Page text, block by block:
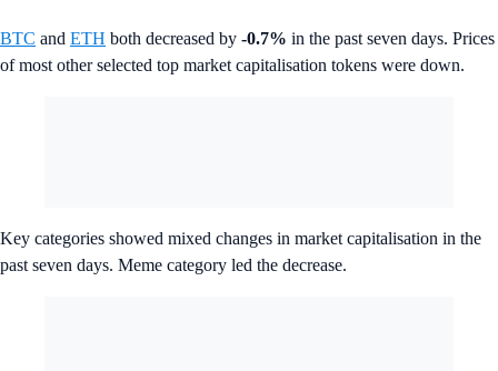
BTC and ETH both decreased by -0.7% in the past seven days. Prices
of most other selected top market capitalisation tokens were down.
Key categories showed mixed changes in market capitalisation in the
past seven days. Meme category led the decrease.